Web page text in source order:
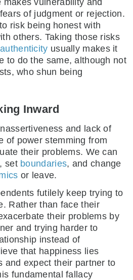
of judgment or rejection.
risk being honest with
others. Taking those risks
authenticity usually makes it
to do the same, although not
who shun being
Inward
and lack of
of power stemming from
their problems. We can
, setboundaries, and change
or leave.
futilely keep trying to
Rather than face their
their problems by
and trying harder to
instead of
that happiness lies
and expect their partner to
fundamental fallacy